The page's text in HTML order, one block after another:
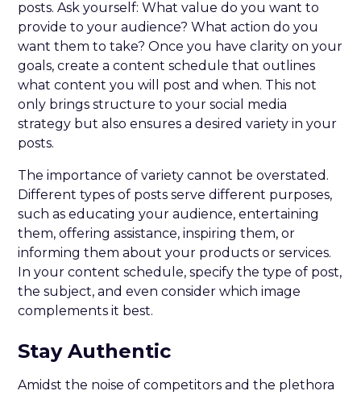
posts. Ask yourself: What value do you want to
provide to your audience? What action do you
want them to take? Once you have clarity on your
goals, create a content schedule that outlines
what content you will post and when. This not
only brings structure to your social media
strategy but also ensures a desired variety in your
posts.
The importance of variety cannot be overstated.
Different types of posts serve different purposes,
such as educating your audience, entertaining
them, offering assistance, inspiring them, or
informing them about your products or services.
In your content schedule, specify the type of post,
the subject, and even consider which image
complements it best.
Stay Authentic
Amidst the noise of competitors and the plethora